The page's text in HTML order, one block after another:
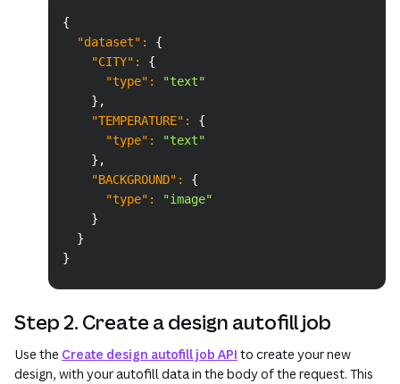
{
"dataset" :
{
"CITY" :
{
"type" :
"text"
} ,
"TEMPERATURE" :
{
"type" :
"text"
} ,
"BACKGROUND" :
{
"type" :
"image"
}
}
}
Step 2. Create a design autofill job
Use the Create design autofill job API to create your new
design, with your autofill data in the body of the request. This